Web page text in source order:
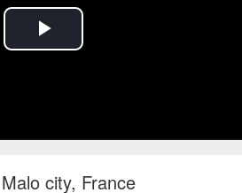
Play
city, France